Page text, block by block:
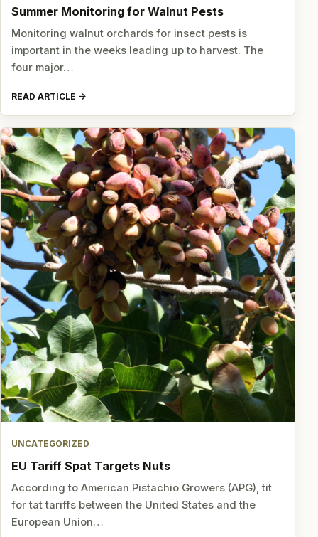
Summer Monitoring for Walnut Pests
Monitoring walnut orchards for insect pests is
important in the weeks leading up to harvest. The
four major…
READ ARTICLE
UNCATEGORIZED
EU Tariff Spat Targets Nuts
According to American Pistachio Growers (APG), tit
for tat tariffs between the United States and the
European Union…